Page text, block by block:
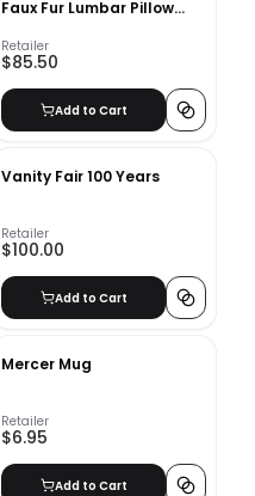
Faux Fur Lumbar Pillow
Retailer
$85.50
Add to Cart
Vanity Fair 100 Years
Retailer
$100.00
Add to Cart
Mercer Mug
Retailer
$6.95
Add to Cart